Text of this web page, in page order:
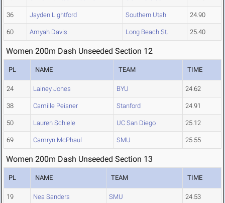
36 Jayden Lightford Southern Utah 24.90
60 Amyah Davis Long Beach St. 25.40
Women 200m Dash Unseeded Section 12
PL NAME TEAM TIME
24 Lainey Jones BYU 24.62
38 Camille Peisner Stanford 24.91
50 Lauren Schiele UC San Diego 25.12
69 Camryn McPhaul SMU 25.55
Women 200m Dash Unseeded Section 13
PL NAME TEAM TIME
19 Nea Sanders SMU 24.53